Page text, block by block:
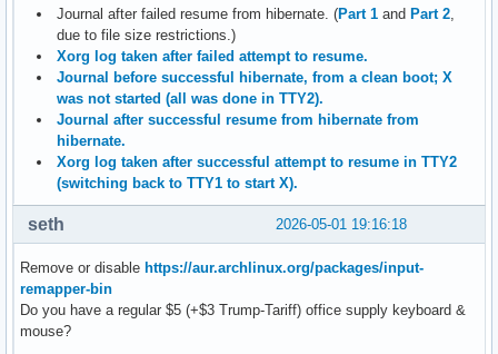
Journal after failed resume from hibernate. (Part 1 and Part 2
due to file size restrictions.)
Xorg log taken after failed attempt to resume.
Journal before successful hibernate, from a clean boot; X
was not started (all was done in TTY2).
Journal after successful resume from hibernate from
hibernate.
Xorg log taken after successful attempt to resume in TTY2
(switching back to TTY1 to start X).
2026-05-01 19:16:18
seth
Remove or disable https://aur.archlinux.org/packages/input-
remapper-bin
Do you have a regular $5 (+$3 Trump-Tariff) office supply keyboard &
mouse?